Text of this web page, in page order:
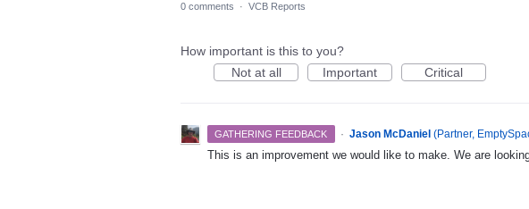
0 comments · VCB Reports
How important is this to you?
Not at all
Important Critical
GATHERING FEEDBACK · Jason McDaniel (Partner,
This is an improvement we would like to make. We are